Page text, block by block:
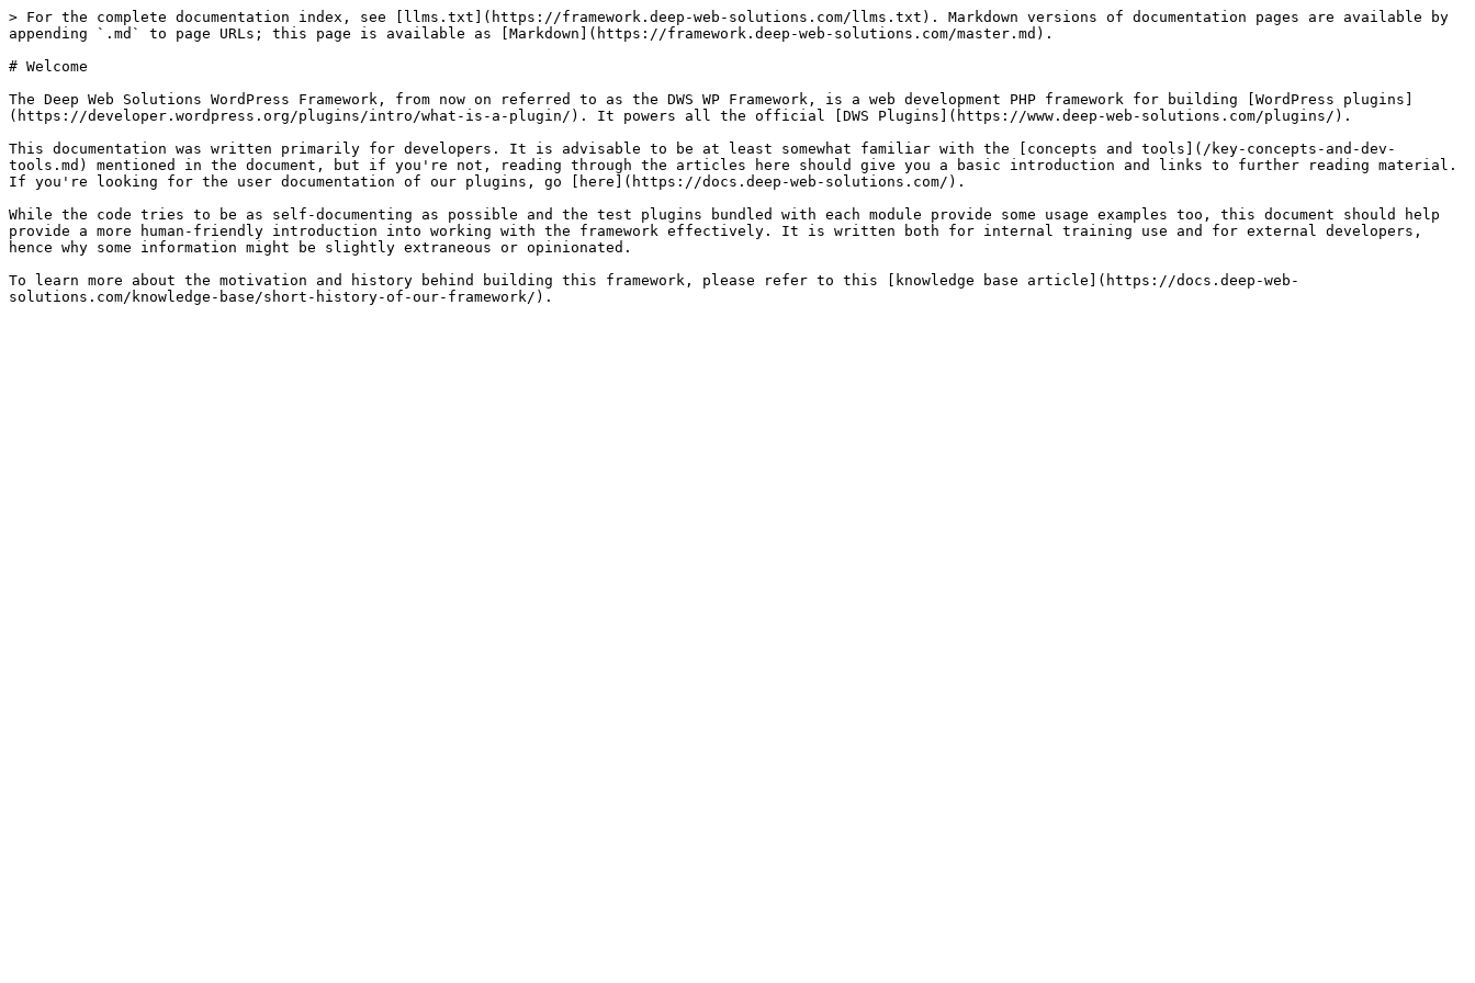
> For the complete documentation index, see [llms.txt](https://framework.deep-web-solutions.com/llms.txt). Markdown versions of documentation pages are available by
appending `.md` to page URLs; this page is available as [Markdown](https://framework.deep-web-solutions.com/master.md).
# Welcome
The Deep Web Solutions WordPress Framework, from now on referred to as the DWS WP Framework, is a web development PHP framework for building [WordPress plugins]
(https://developer.wordpress.org/plugins/intro/what-is-a-plugin/). It powers all the official [DWS Plugins](https://www.deep-web-solutions.com/plugins/).
This documentation was written primarily for developers. It is advisable to be at least somewhat familiar with the [concepts and tools](/key-concepts-and-dev-
tools.md) mentioned in the document, but if you're not, reading through the articles here should give you a basic introduction and links to further reading material.
If you're looking for the user documentation of our plugins, go [here](https://docs.deep-web-solutions.com/).
While the code tries to be as self-documenting as possible and the test plugins bundled with each module provide some usage examples too, this document should help
provide a more human-friendly introduction into working with the framework effectively. It is written both for internal training use and for external developers,
hence why some information might be slightly extraneous or opinionated.
To learn more about the motivation and history behind building this framework, please refer to this [knowledge base article](https://docs.deep-web-